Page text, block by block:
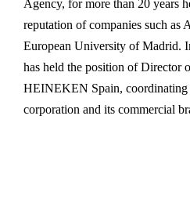
Agency, for more than 20 years
reputation of companies such as
European University of Madrid.
has held the position of Director
HEINEKEN Spain, coordinating
corporation and its commercial